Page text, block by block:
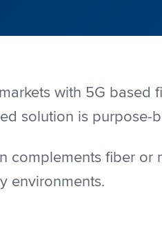
with 5G based
solution is purpose-
fiber
environments.